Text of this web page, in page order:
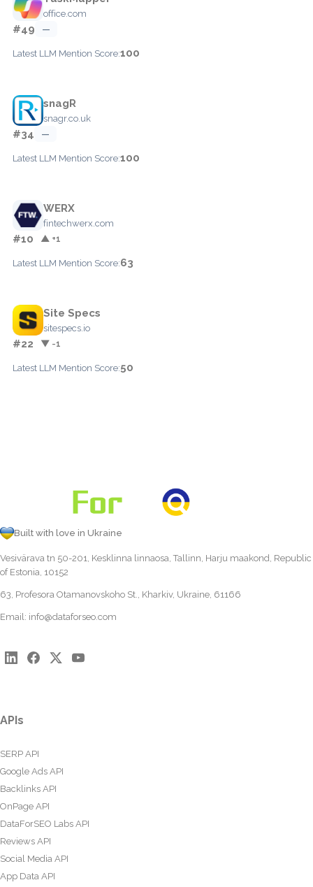
office.com
#49 —
Latest LLM Mention Score:100
snagR
snagr.co.uk
#34 —
Latest LLM Mention Score:100
WERX
fintechwerx.com
#10 ▲ +1
Latest LLM Mention Score:63
Site Specs
sitespecs.io
#22 ▼ -1
Latest LLM Mention Score:50
Built with love in Ukraine
Vesivärava tn 50-201, Kesklinna linnaosa, Tallinn, Harju maakond, Republic
of Estonia, 10152
63, Profesora Otamanovskoho St., Kharkiv, Ukraine, 61166
Email: info@dataforseo.com
APIs
SERP API
Google Ads API
Backlinks API
OnPage API
DataForSEO Labs API
Reviews API
Social Media API
App Data API